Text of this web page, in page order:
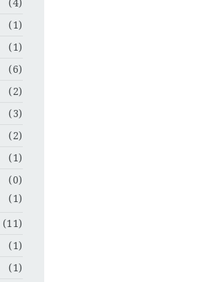
(4)
(1)
(1)
(6)
(2)
(3)
(2)
(1)
(0)
(1)
(11)
(1)
(1)